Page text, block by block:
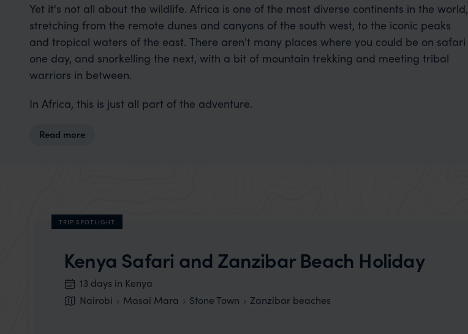
Yet it's not all about the wildlife. Africa is one of the most diverse continents in the world,
stretching from the remote dunes and canyons of the south west, to the iconic peaks
and tropical waters of the east. There aren't many places where you could be on safari
one day, and snorkelling the next, with a bit of mountain trekking and meeting tribal
warriors in between.
In Africa, this is just all part of the adventure.
Read more
TRIP SPOTLIGHT
Kenya Safari and Zanzibar Beach Holiday
13 days in Kenya
Nairobi
Masai Mara Stone Town Zanzibar beaches